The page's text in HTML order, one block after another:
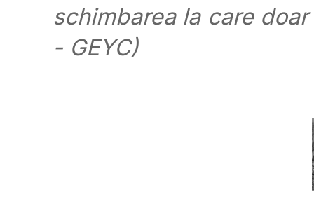
schimbarea la care
- GEYC)